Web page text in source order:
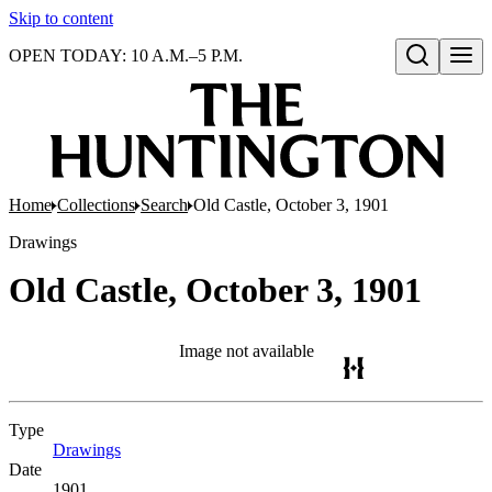
Skip to content
Open search
OPEN TODAY: 10 A.M.–5 P.M.
Home Collections Search Old Castle, October 3, 1901
Drawings
Old Castle, October 3, 1901
Image not available
Type
Drawings
Date